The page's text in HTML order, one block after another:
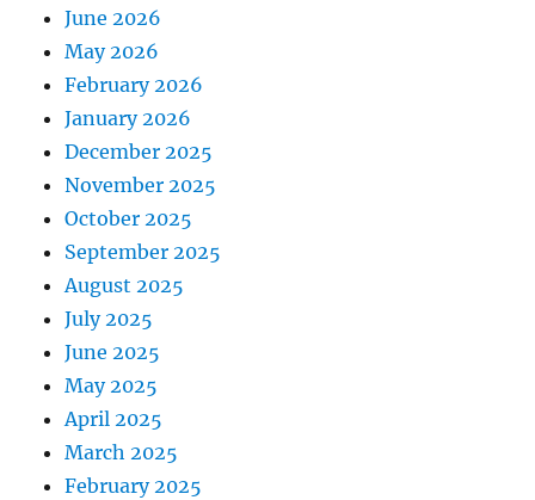
June 2026
May 2026
February 2026
January 2026
December 2025
November 2025
October 2025
September 2025
August 2025
July 2025
June 2025
May 2025
April 2025
March 2025
February 2025